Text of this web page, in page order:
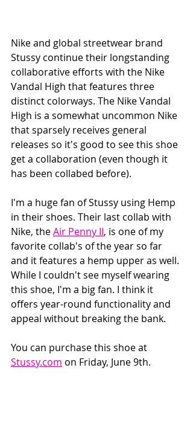
Nike and global streetwear brand
Stussy continue their longstanding
collaborative efforts with the Nike
Vandal High that features three
distinct colorways. The Nike Vandal
High is a somewhat uncommon Nike
that sparsely receives general
releases so it's good to see this shoe
get a collaboration (even though it
has been collabed before).
I'm a huge fan of Stussy using Hemp
in their shoes. Their last collab with
Nike, the Air Penny II, is one of my
favorite collab's of the year so far
and it features a hemp upper as well.
While I couldn't see myself wearing
this shoe, I'm a big fan. I think it
offers year-round functionality and
appeal without breaking the bank.
You can purchase this shoe at
Stussy.com on Friday, June 9th.